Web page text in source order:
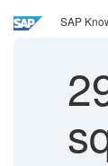
SAP